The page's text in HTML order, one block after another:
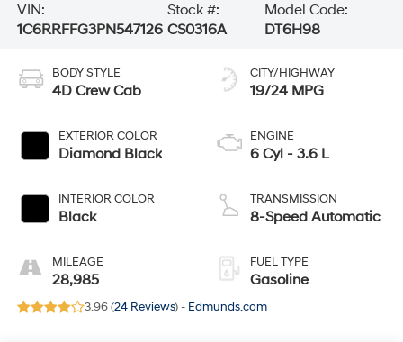
VIN:
1C6RRFFG3PN547126
Stock #:
CS0316A
Model Code:
DT6H98
BODY STYLE
4D Crew Cab
EXTERIOR COLOR
Diamond Black
INTERIOR COLOR
Black
MILEAGE
28,985
CITY/HIGHWAY
19/24 MPG
ENGINE
6 Cyl - 3.6 L
TRANSMISSION
8-Speed Automatic
FUEL TYPE
Gasoline
3.96 (24 Reviews) - Edmunds.com